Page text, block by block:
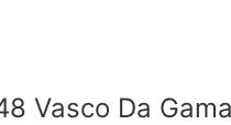
Vasco Da